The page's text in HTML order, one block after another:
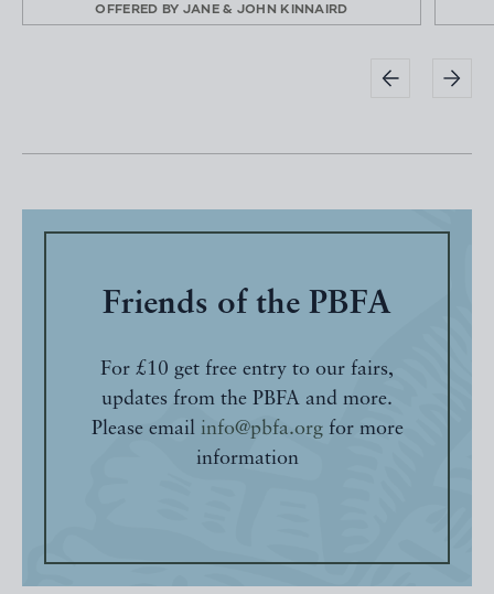
OFFERED BY JANE & JOHN KINNAIRD
Friends of the PBFA
For £10 get free entry to our fairs,
updates from the PBFA and more.
Please email info@pbfa.orgfor more
information